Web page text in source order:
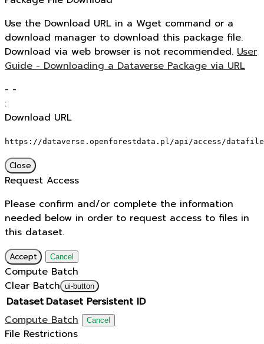
Use the Download URL in a Wget command or a
download manager to download this package file.
Download via web browser is not recommended. User
Guide - Downloading a Dataverse Package via URL
- -
:
Download URL
https://dataverse.openforestdata.pl/api/access/
Close
Request Access
Please confirm and/or complete the information
needed below in order to request access to files in
this dataset.
Accept Cancel
Compute Batch
Clear Batch ui-button
Dataset Dataset Persistent ID
Compute Batch
Cancel
File Restrictions